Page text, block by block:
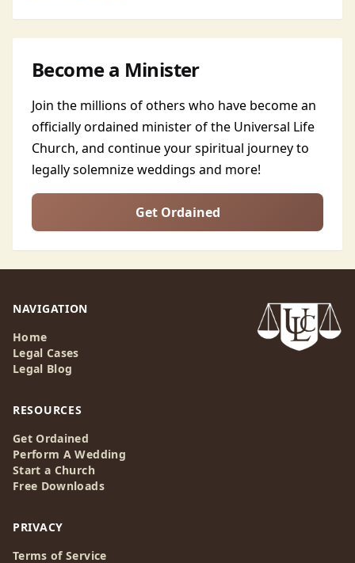
Become a Minister
Join the millions of others who have become an
officially ordained minister of the Universal Life
Church, and continue your spiritual journey to
legally solemnize weddings and more!
Get Ordained
NAVIGATION
Home
Legal Cases
Legal Blog
RESOURCES
Get Ordained
Perform A Wedding
Start a Church
Free Downloads
PRIVACY
Terms of Service